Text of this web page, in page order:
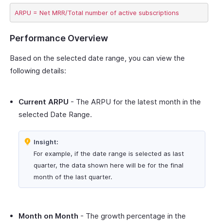
Performance Overview
Based on the selected date range, you can view the
following details:
Current ARPU - The ARPU for the latest month in the
selected Date Range.
Insight:
For example, if the date range is selected as last
quarter, the data shown here will be for the final
month of the last quarter.
Month on Month - The growth percentage in the